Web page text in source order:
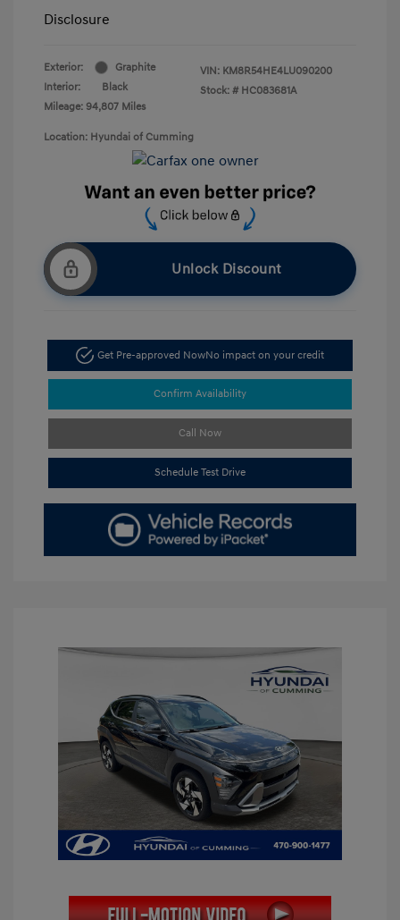
Disclosure
Exterior:
Graphite
Interior:
Black
Mileage: 94,807 Miles
VIN: KM8R54HE4LU090200
Stock: # HC083681A
Location: Hyundai of Cumming
Unlock Discount
Get Pre-approved NowNo impact on your credit
Confirm Availability
Call Now
Schedule Test Drive